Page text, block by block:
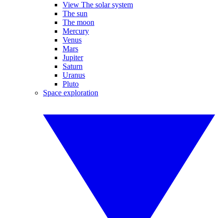
View The solar system
The sun
The moon
Mercury
Venus
Mars
Jupiter
Saturn
Uranus
Pluto
Space exploration